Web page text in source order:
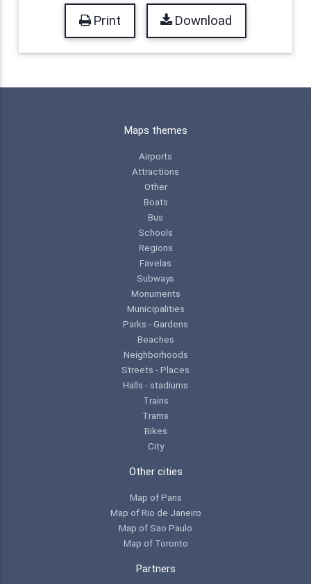
Print Download
Maps themes
Airports
Attractions
Other
Boats
Bus
Schools
Regions
Favelas
Subways
Monuments
Municipalities
Parks - Gardens
Beaches
Neighborhoods
Streets - Places
Halls - stadiums
Trains
Trams
Bikes
City
Other cities
Map of Paris
Map of Rio de Janeiro
Map of Sao Paulo
Map of Toronto
Partners